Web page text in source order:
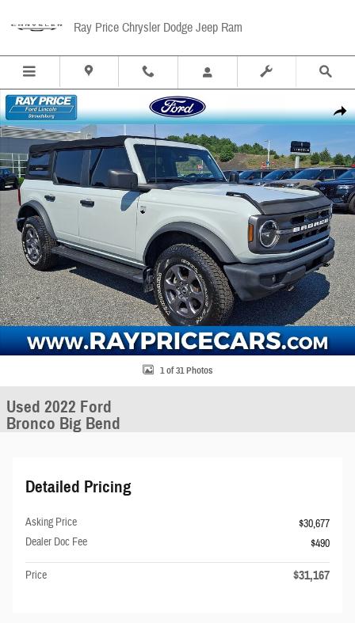
Ray Price Chrysler Dodge Jeep Ram
Share
Used 2022 Ford Bronco Big Bend SUV Photo 1 of 31
1 of 31 Photos
Used 2022 Ford
Bronco Big Bend
Detailed Pricing
Asking Price
$30,677
Dealer Doc Fee
$490
Price $31,167